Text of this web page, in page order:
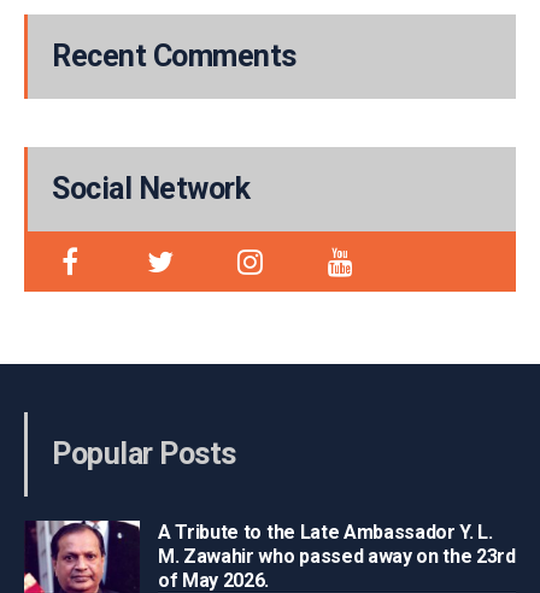
Recent Comments
Social Network
Popular Posts
A Tribute to the Late Ambassador Y. L.
M. Zawahir who passed away on the 23rd
of May 2026.